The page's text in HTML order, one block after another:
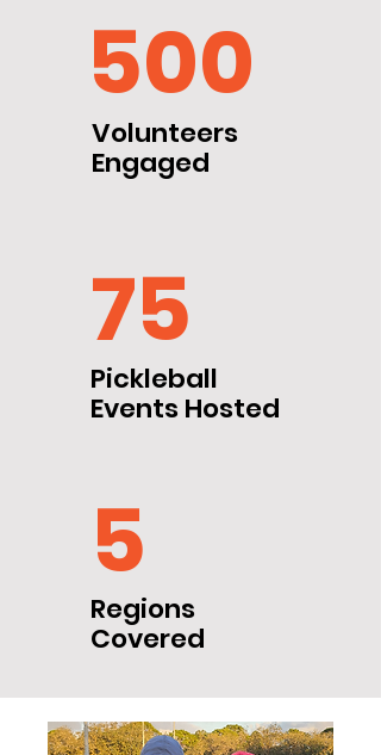
500
Volunteers
Engaged
75
Pickleball
Events Hosted
5
Regions
Covered